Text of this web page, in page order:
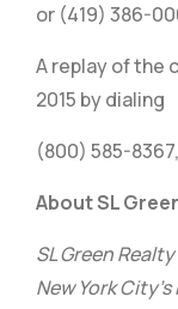
or (419) 386-
A replay of the
2015 by dialing
(800) 585-
About SL
SL Green
New York